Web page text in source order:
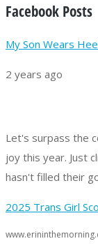
Facebook Posts
My Son Wears
2 years ago
Let's surpass the
joy this year. Just
hasn't filled their
2025 Trans Girl